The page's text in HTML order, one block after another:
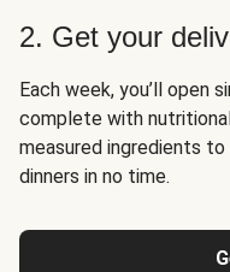
2. Get your
Each week, you’ll open
complete with
measured ingredients
dinners in no time.